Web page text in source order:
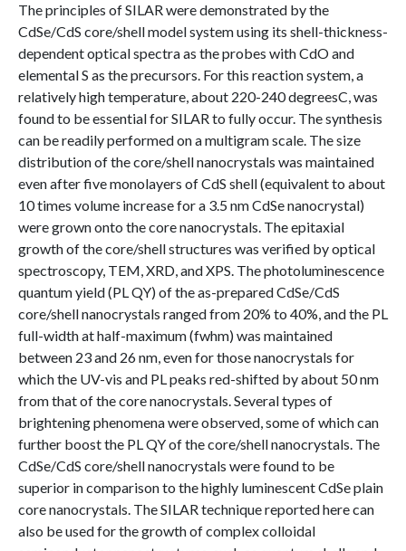
The principles of SILAR were demonstrated by the
CdSe/CdS core/shell model system using its shell-thickness-
dependent optical spectra as the probes with CdO and
elemental S as the precursors. For this reaction system, a
relatively high temperature, about 220-240 degreesC, was
found to be essential for SILAR to fully occur. The synthesis
can be readily performed on a multigram scale. The size
distribution of the core/shell nanocrystals was maintained
even after five monolayers of CdS shell (equivalent to about
10 times volume increase for a 3.5 nm CdSe nanocrystal)
were grown onto the core nanocrystals. The epitaxial
growth of the core/shell structures was verified by optical
spectroscopy, TEM, XRD, and XPS. The photoluminescence
quantum yield (PL QY) of the as-prepared CdSe/CdS
core/shell nanocrystals ranged from 20% to 40%, and the PL
full-width at half-maximum (fwhm) was maintained
between 23 and 26 nm, even for those nanocrystals for
which the UV-vis and PL peaks red-shifted by about 50 nm
from that of the core nanocrystals. Several types of
brightening phenomena were observed, some of which can
further boost the PL QY of the core/shell nanocrystals. The
CdSe/CdS core/shell nanocrystals were found to be
superior in comparison to the highly luminescent CdSe plain
core nanocrystals. The SILAR technique reported here can
also be used for the growth of complex colloidal